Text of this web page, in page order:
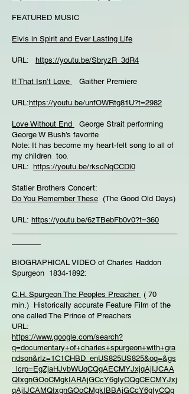
FEATURED MUSIC
Elvis in Spirit and Ever Lasting Life
URL: https://youtu.be/SbryzR_3dR4
If That Isn’t Love Gaither Premiere
URL:https://youtu.be/unfOWRtg81U?t=2982
Love Without End
George Strait performing
George W Bush’s favorite
Note: It has become my heart-felt song to all of
my children too.
URL: https://youtu.be/rkscNqCCDl0
Statler Brothers Concert:
Do You Remember These (The Good Old Days)
URL: https://youtu.be/6zTBebFb0v0?t=360
BIOGRAPHICAL VIDEO of Charles Haddon
Spurgeon 1834-1892:
C.H. Spurgeon The Peoples Preacher ( 70
min.) Historically accurate Feature Film of the
one called The Prince of Preachers
URL:
https://www.google.com/search?
q=documentary+of+charles+spurgeon+with+gra
ndson&rlz=1C1CHBD_enUS825US825&oq=&gs
_lcrp=EgZjaHJvbWUqCQgAECMYJxjqAjIJCAA
QIxgnGOoCMgkIARAjGCcY6gIyCQgCECMYJxj
qAjIJCAMQIxgnGOoCMgkIBBAjGCcY6gIyCQg